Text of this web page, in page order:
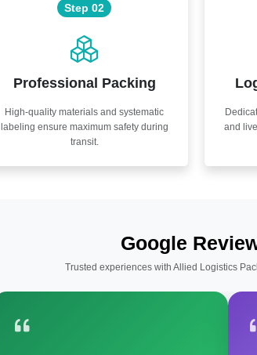
Step 02
Professional Packing
High-quality materials and systematic
labeling ensure maximum safety during
transit.
and
Google
Trusted experiences with Allied Logistics